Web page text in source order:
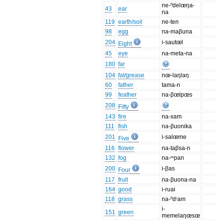
43
ear
ne-ⁿdelœŋa-
na
119 earth/soil
ne-ten
98
egg
na-maβuna
204 Eight
i-sautœl
45
eye
na-meta-na
180 far
104 fat/grease
nœ-laŋlaŋ
60
father
tama-n
99
feather
na-βœlpœs
208 Fifty
143 fire
na-xam
111
fish
na-βuonika
201
Five
i-salœme
116 flower
na-taβsa-n
132 fog
na-ᵐpan
200 Four
i-βas
117 fruit
na-βuona-na
164 good
i-ruai
118 grass
na-ⁿdʳam
151 green
i-
memelaŋœsœ